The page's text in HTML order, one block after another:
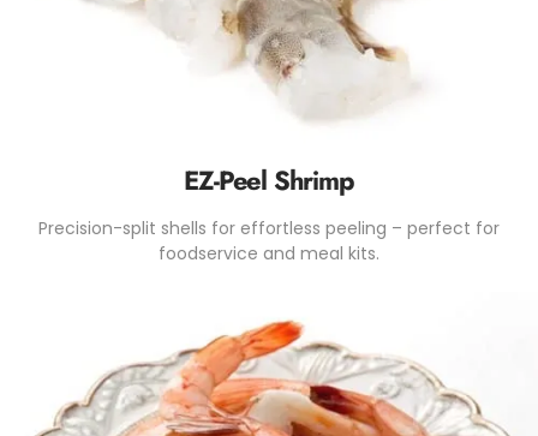
EZ-Peel Shrimp
Precision-split shells for effortless peeling – perfect for
foodservice and meal kits.